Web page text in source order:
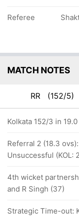
Referee
MATCH NOTES
RR (152/5)
Kolkata 152/3 in
Referral 2 (18.3
Unsuccessful (KOL:
4th wicket
and R Singh (37)
Strategic Time-out: